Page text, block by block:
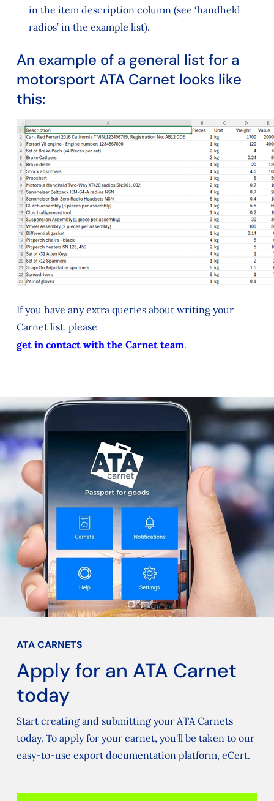
in the item description column (see ‘handheld
radios’ in the example list).
An example of a general list for a
motorsport ATA Carnet looks like
this:
If you have any extra queries about writing your
Carnet list, please
get in contact with the Carnet team.
ATA CARNETS
Apply for an ATA Carnet
today
Start creating and submitting your ATA Carnets
today. To apply for your carnet, you'll be taken to our
easy-to-use export documentation platform, eCert.